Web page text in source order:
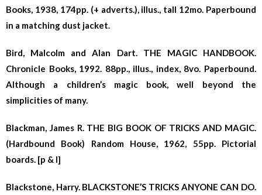
Books, 1938, 174pp. (+ adverts.), illus., tall 12mo. Paperbound
in a matching dust jacket.
Bird, Malcolm and Alan Dart. THE MAGIC HANDBOOK.
Chronicle Books, 1992. 88pp., illus., index, 8vo. Paperbound.
Although a children’s magic book, well beyond the
simplicities of many.
Blackman, James R. THE BIG BOOK OF TRICKS AND MAGIC.
(Hardbound Book) Random House, 1962, 55pp. Pictorial
boards. [p & l]
Blackstone, Harry. BLACKSTONE’S TRICKS ANYONE CAN DO.